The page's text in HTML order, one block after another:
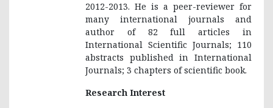
2012-2013. He is a peer-reviewer for
many international journals and
author of 82 full articles in
International Scientific Journals; 110
abstracts published in International
Journals; 3 chapters of scientific book.
Research Interest